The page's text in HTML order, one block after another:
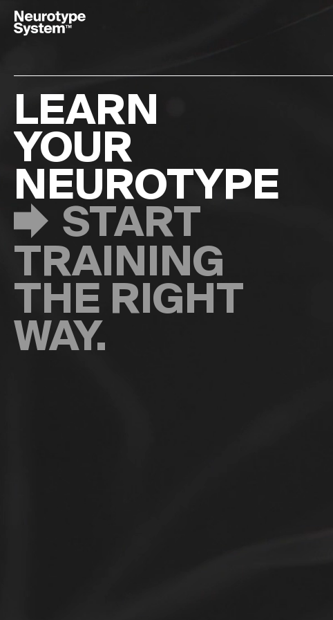
TAKE
THE TEST
ABOUT
NEUROTYPING
Types
LEARN
YOUR
NEUROTYPE
START
TRAINING
THE RIGHT
WAY.